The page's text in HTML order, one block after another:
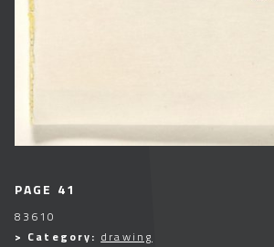
PAGE 41
83610
> Category: drawing